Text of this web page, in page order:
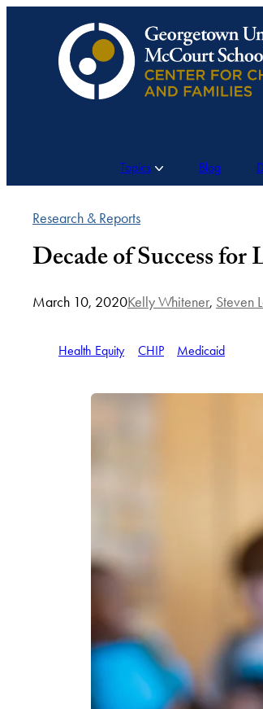
Topics Blog
Research & Reports
Decade of Success
March 10, 2020Kelly Whitener, Steven
Health Equity CHIP Medicaid